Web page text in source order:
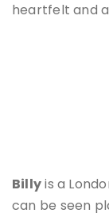
heartfelt and
Billyis a
can be seen